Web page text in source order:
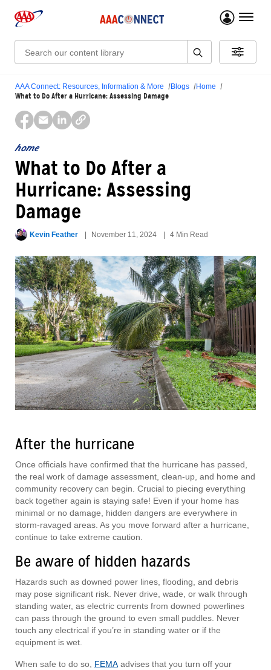
menu
Search:
AAA Connect: Resources, Information & More Blogs Home
What to Do After a Hurricane: Assessing Damage
home
What to Do After a
Hurricane: Assessing
Damage
Kevin Feather November 11, 2024 4 Min Read
After the hurricane
Once officials have confirmed that the hurricane has passed,
the real work of damage assessment, clean-up, and home and
community recovery can begin. Crucial to piecing everything
back together again is staying safe! Even if your home has
minimal or no damage, hidden dangers are everywhere in
storm-ravaged areas. As you move forward after a hurricane,
continue to take extreme caution.
Be aware of hidden hazards
Hazards such as downed power lines, flooding, and debris
may pose significant risk. Never drive, wade, or walk through
standing water, as electric currents from downed powerlines
can pass through the ground to even small puddles. Never
touch any electrical if you’re in standing water or if the
equipment is wet.
When safe to do so, FEMAadvises that you turn off your